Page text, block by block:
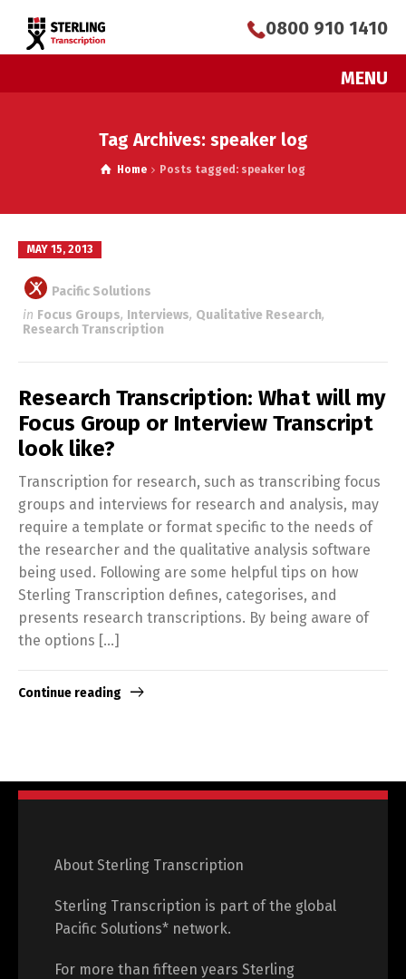
MENU
0800 910 1410
Tag Archives: speaker log
Home Posts tagged: speaker log
MAY 15, 2013
Pacific Solutions
in Focus Groups, Interviews, Qualitative Research,
Research Transcription
Research Transcription: What will my
Focus Group or Interview Transcript
look like?
Transcription for research, such as transcribing focus
groups and interviews for research and analysis, may
require a template or format specific to the needs of
the researcher and the qualitative analysis software
being used. Following are some helpful tips on how
Sterling Transcription defines, categorises, and
presents research transcriptions. By being aware of
the options […]
Continue reading
About Sterling Transcription
Sterling Transcription is part of the global
Pacific Solutions* network.
For more than fifteen years Sterling